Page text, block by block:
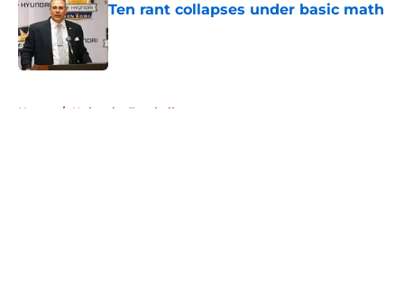
Ten rant collapses under basic math
Published by on Invalid Date
Home / Nebraska Football